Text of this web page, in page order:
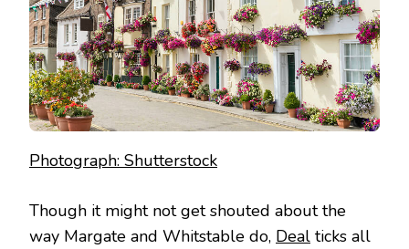
Photograph: Shutterstock
Though it might not get shouted about the
way Margate and Whitstable do, Deal ticks all